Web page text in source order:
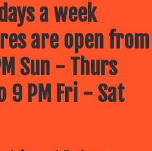
a week
are open from
Sun - Thurs
9 PM Fri - Sat